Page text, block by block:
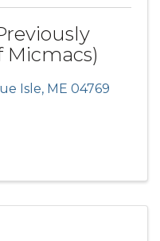
Micmacs)
Isle, ME 04769